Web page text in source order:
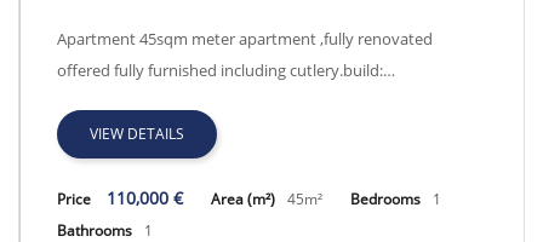
ATHINV2030, MODERN APARTMENT CENTER ATHENS
Apartment 45sqm meter apartment ,fully renovated
offered fully furnished including cutlery.build:…
VIEW DETAILS
Price 110,000 € Area (m²) 45m² Bedrooms
1
Bathrooms
1